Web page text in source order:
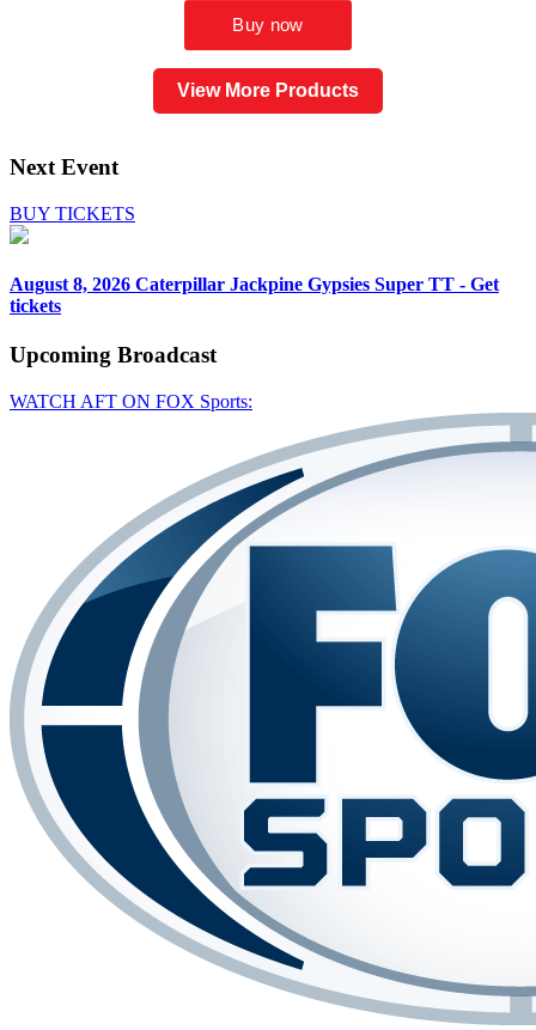
View More Products
Next Event
BUY TICKETS
August 8, 2026 Caterpillar Jackpine Gypsies Super TT - Get
tickets
Upcoming Broadcast
WATCH AFT ON FOX Sports: